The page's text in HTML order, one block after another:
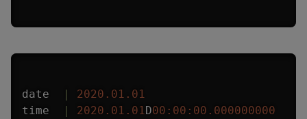
date
2020.01.01
time
2020.01.01D00:00:00.000000000